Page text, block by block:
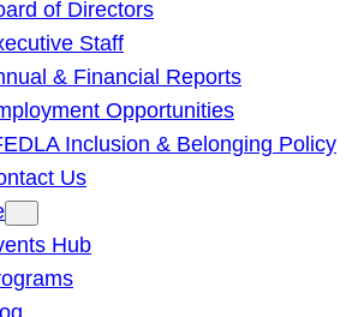
of Directors
Staff
& Financial Reports
Opportunities
Inclusion & Belonging Policy
Us
Hub